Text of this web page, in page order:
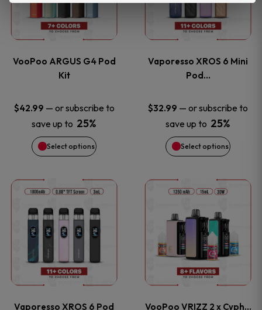
product
page
product
page
VooPoo ARGUS G4 Pod
Kit
$42.99 — or subscribe to
save up to 25%
Select options
multiple
The
options
may
be
chosen
on
the
product
page
Vaporesso XROS 6 Mini
Pod…
$32.99 — or subscribe to
save up to 25%
Select options
multiple
The
options
may
be
chosen
on
the
product
page
Vaporesso XROS 6 Pod
This
product
has
multiple
VooPoo VRIZZ 2 x Cyph…
This
product
has
multiple